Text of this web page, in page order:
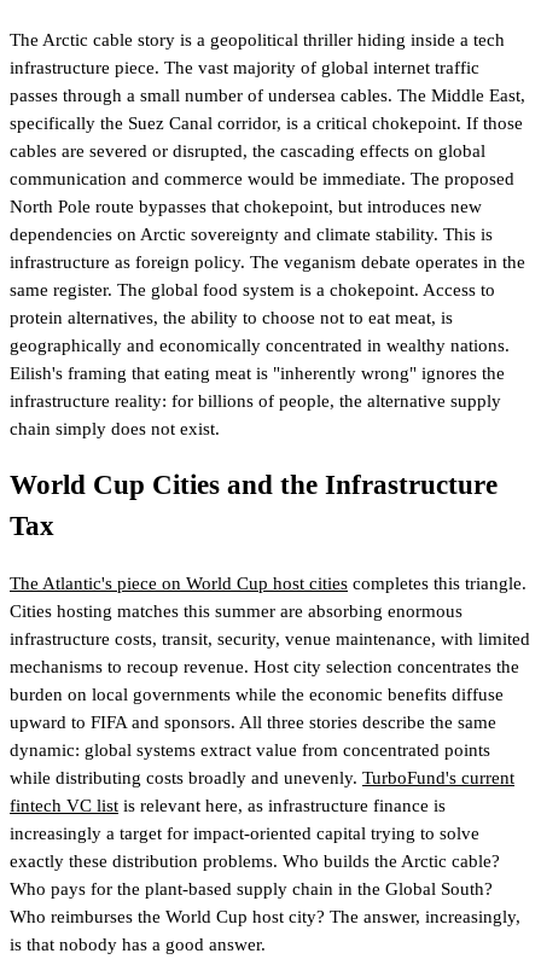
The Arctic cable story is a geopolitical thriller hiding inside a tech
infrastructure piece. The vast majority of global internet traffic
passes through a small number of undersea cables. The Middle East,
specifically the Suez Canal corridor, is a critical chokepoint. If those
cables are severed or disrupted, the cascading effects on global
communication and commerce would be immediate. The proposed
North Pole route bypasses that chokepoint, but introduces new
dependencies on Arctic sovereignty and climate stability. This is
infrastructure as foreign policy. The veganism debate operates in the
same register. The global food system is a chokepoint. Access to
protein alternatives, the ability to choose not to eat meat, is
geographically and economically concentrated in wealthy nations.
Eilish's framing that eating meat is "inherently wrong" ignores the
infrastructure reality: for billions of people, the alternative supply
chain simply does not exist.
World Cup Cities and the Infrastructure
Tax
The Atlantic's piece on World Cup host cities completes this triangle.
Cities hosting matches this summer are absorbing enormous
infrastructure costs, transit, security, venue maintenance, with limited
mechanisms to recoup revenue. Host city selection concentrates the
burden on local governments while the economic benefits diffuse
upward to FIFA and sponsors. All three stories describe the same
dynamic: global systems extract value from concentrated points
while distributing costs broadly and unevenly. TurboFund's current
fintech VC list is relevant here, as infrastructure finance is
increasingly a target for impact-oriented capital trying to solve
exactly these distribution problems. Who builds the Arctic cable?
Who pays for the plant-based supply chain in the Global South?
Who reimburses the World Cup host city? The answer, increasingly,
is that nobody has a good answer.